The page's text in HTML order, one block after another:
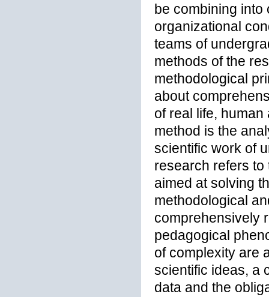
be combining
organizational
teams of
methods of the
methodological
about
of real life,
method is the
scientific work of
research refers to
aimed at solving
methodological
comprehensively
pedagogical
of complexity are
scientific ideas, a
data and the